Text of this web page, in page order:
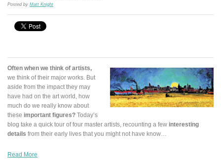
Posted by Matt Knight
Often when we think of artists,
we think of their major works. But
aside from the impact they may
have had on the art world, how
much do we really know about
these important figures? Today’s
blog take a quick tour of four master artists, recounting a few interesting
details from their early lives that you might not have know…
Read More